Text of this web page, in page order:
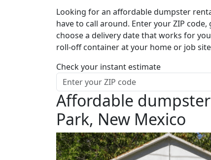
Looking for an affordable dumpster
have to call around. Enter your ZIP
choose a delivery date that works for
roll-off container at your home or job
Check your instant estimate
Affordable
Park, New Mexico